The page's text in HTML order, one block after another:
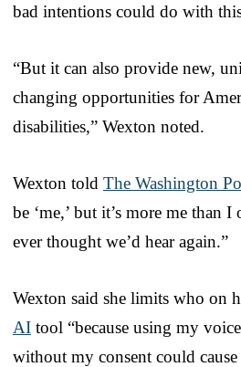
bad intentions could do with
“But it can also provide new,
changing opportunities for
disabilities,” Wexton noted.
Wexton told The Washington
be ‘me,’ but it’s more me than
ever thought we’d hear again.”
Wexton said she limits who on
AI tool “because using my
without my consent could